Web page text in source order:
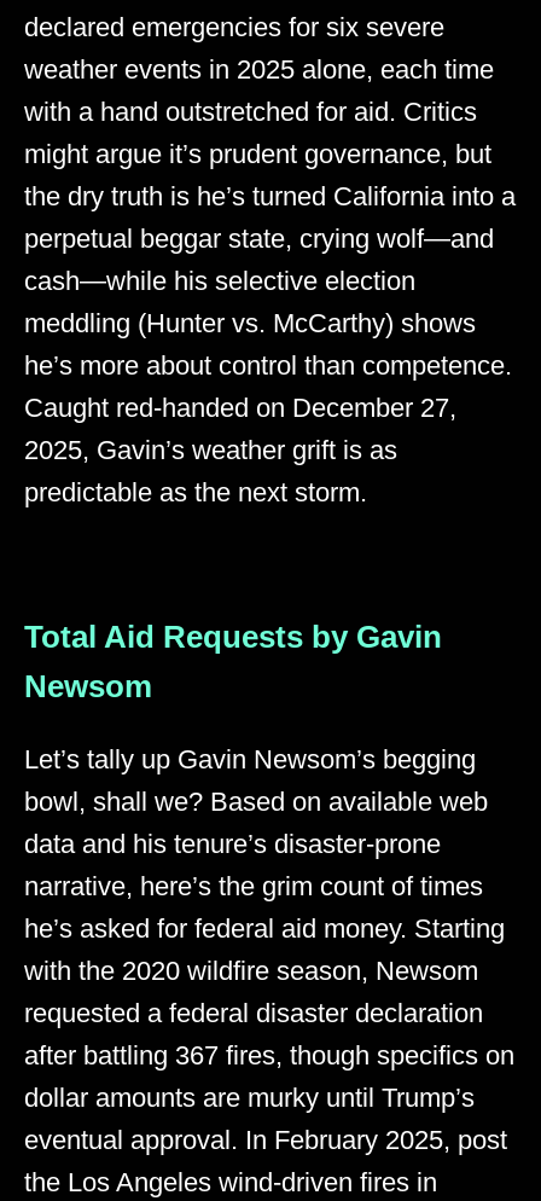
declared emergencies for six severe
weather events in 2025 alone, each time
with a hand outstretched for aid. Critics
might argue it’s prudent governance, but
the dry truth is he’s turned California into a
perpetual beggar state, crying wolf—and
cash—while his selective election
meddling (Hunter vs. McCarthy) shows
he’s more about control than competence.
Caught red-handed on December 27,
2025, Gavin’s weather grift is as
predictable as the next storm.
Total Aid Requests by Gavin
Newsom
Let’s tally up Gavin Newsom’s begging
bowl, shall we? Based on available web
data and his tenure’s disaster-prone
narrative, here’s the grim count of times
he’s asked for federal aid money. Starting
with the 2020 wildfire season, Newsom
requested a federal disaster declaration
after battling 367 fires, though specifics on
dollar amounts are murky until Trump’s
eventual approval. In February 2025, post
the Los Angeles wind-driven fires in